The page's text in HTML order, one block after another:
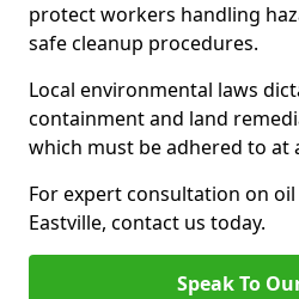
protect workers handling
safe cleanup procedures.
Local environmental laws
containment and land
which must be adhered to at
For expert consultation on
Eastville, contact us today.
Speak To